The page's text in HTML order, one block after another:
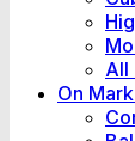
All
On